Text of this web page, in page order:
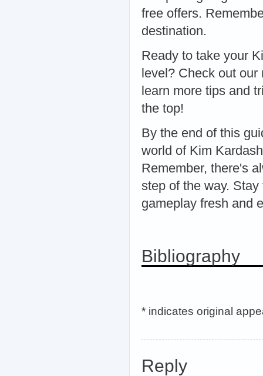
free offers.
destination.
Ready to take your
level? Check out
learn more tips and
the top!
By the end of this
world of Kim
Remember, there's
step of the way.
gameplay fresh and
Bibliography
* indicates original
Reply